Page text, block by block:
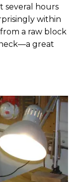
several hours
within
a raw block
great